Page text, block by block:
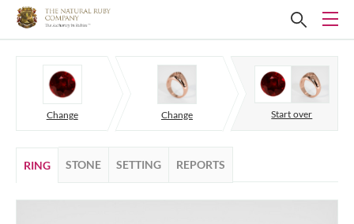
Change Change Start over
RING STONE SETTING REPORTS